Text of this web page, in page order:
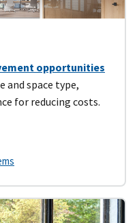
opportunities
and space type,
for reducing costs.